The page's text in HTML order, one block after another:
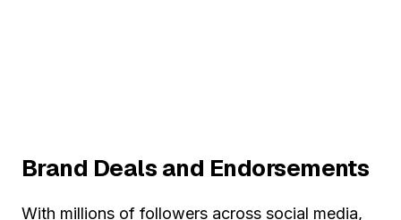
Brand Deals and Endorsements
With millions of followers across social media,